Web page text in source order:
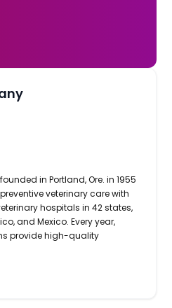
in Portland, Ore. in 1955
veterinary care with
hospitals in 42 states,
and Mexico. Every year,
provide high-quality